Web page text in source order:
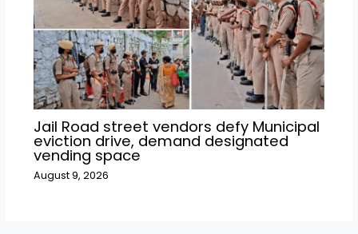
Jail Road street vendors defy Municipal
eviction drive, demand designated
vending space
August 9, 2026